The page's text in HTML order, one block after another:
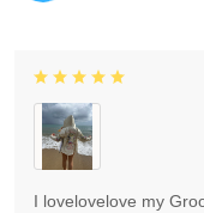
I lovelovelove my